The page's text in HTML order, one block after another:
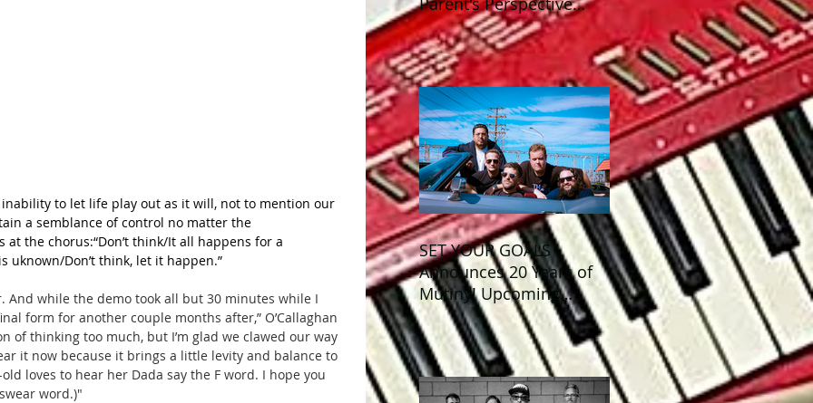
to let life play out as it will, not to mention our
a semblance of control no matter the
at the chorus:“Don’t think/It all happens for a
uknown/Don’t think, let it happen.”
And while the demo took all but 30 minutes while I
form for another couple months after,” O’Callaghan
of thinking too much, but I’m glad we clawed our way
it now because it brings a little levity and balance to
loves to hear her Dada say the F word. I hope you
word.)"
Show Review
SET YOUR GOALS
Announces 20 Years of
Mutiny! Upcoming
Anniversary Shows